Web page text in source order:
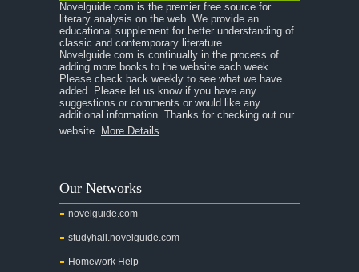
A Room With a View
A Separate Peace
A Tale of Two Cities
A Streetcar Named Desire
A Thousand Splendid Suns
Absalom, Absalom!
A Wrinkle In Time
Across Five Aprils
Novelguide.com is the premier free source for
literary analysis on the web. We provide an
educational supplement for better understanding of
classic and contemporary literature.
Novelguide.com is continually in the process of
adding more books to the website each week.
Please check back weekly to see what we have
added. Please let us know if you have any
suggestions or comments or would like any
additional information. Thanks for checking out our
website. More Details
Our Networks
novelguide.com
studyhall.novelguide.com
Homework Help